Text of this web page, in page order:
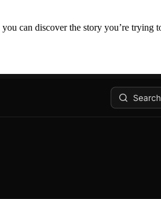
can discover the story you’re trying